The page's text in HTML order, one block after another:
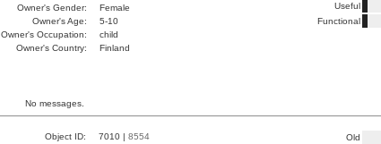
Owner's Gender:
Female
Owner's Age:
5-10
Owner's Occupation:
child
Owner's Country:
Finland
Useful
Functional
No messages.
Object ID: 7010 | 8554
Old